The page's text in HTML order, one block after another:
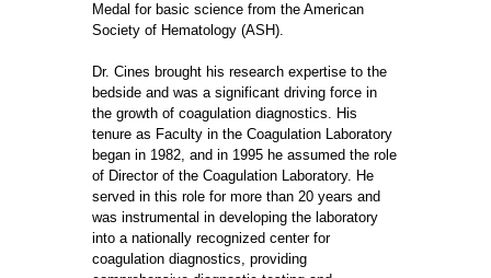
Medal for basic science from the American
Society of Hematology (ASH).
Dr. Cines brought his research expertise to the
bedside and was a significant driving force in
the growth of coagulation diagnostics. His
tenure as Faculty in the Coagulation Laboratory
began in 1982, and in 1995 he assumed the role
of Director of the Coagulation Laboratory. He
served in this role for more than 20 years and
was instrumental in developing the laboratory
into a nationally recognized center for
coagulation diagnostics, providing